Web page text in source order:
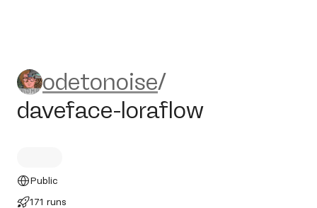
odetonoise/daveface-
odetonoise/
daveface-loraflow
Public
171 runs